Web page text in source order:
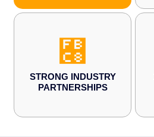
STRONG INDUSTRY
PARTNERSHIPS